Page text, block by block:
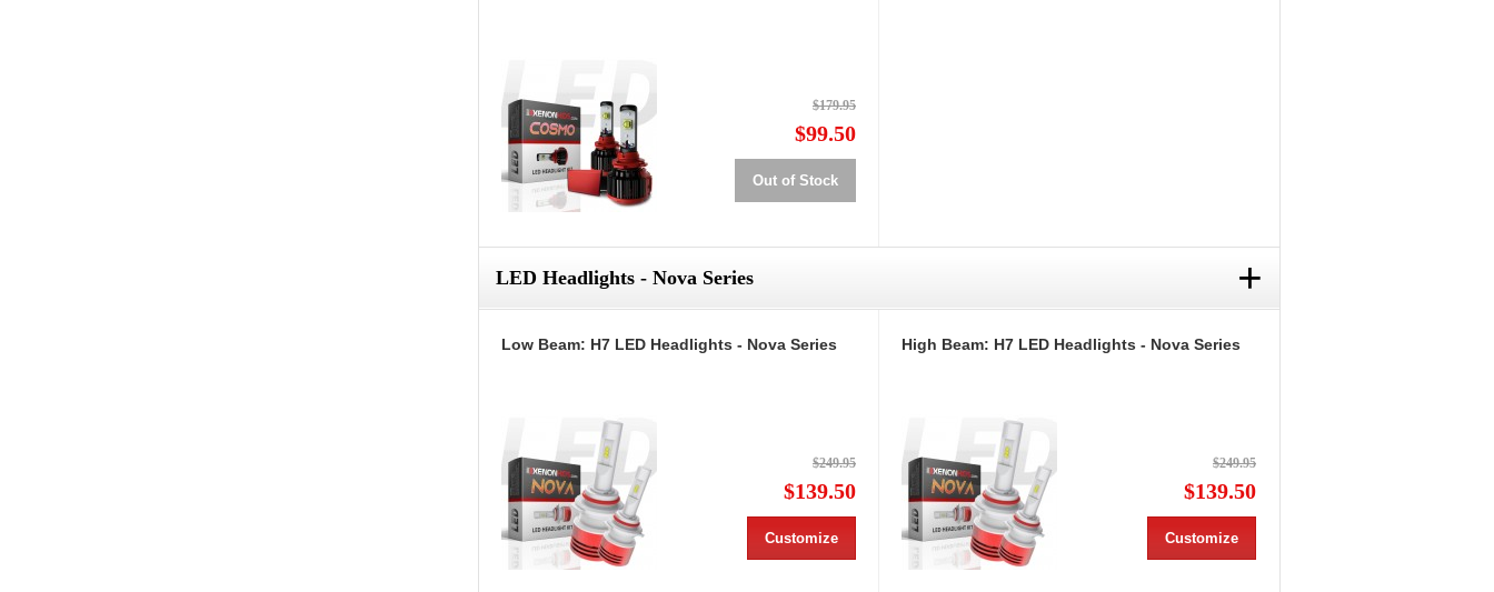
$179.95
$99.50
Out of Stock
LED Headlights - Nova Series +
Low Beam: H7 LED Headlights - Nova Series
$249.95
$139.50
Customize
High Beam: H7 LED Headlights - Nova Series
$249.95
$139.50
Customize